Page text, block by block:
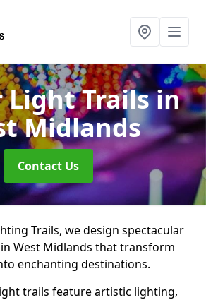
Light Trailsin
Midlands
Contact Us
Trails, we design spectacular
West Midlands that transform
enchanting destinations.
trails feature artistic lighting,